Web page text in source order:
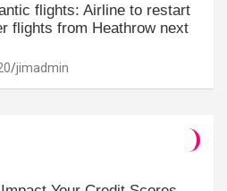
flights: Airline to restart
flights from Heathrow next
jimadmin